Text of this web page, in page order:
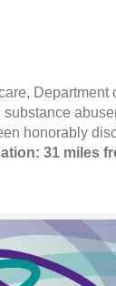
substance
honorably
31 miles